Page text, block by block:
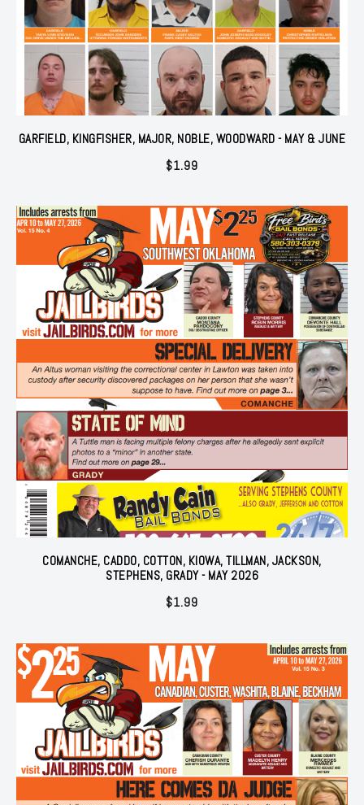
GARFIELD, KINGFISHER, MAJOR, NOBLE, WOODWARD - MAY & JUNE
$1.99
COMANCHE, CADDO, COTTON, KIOWA, TILLMAN, JACKSON,
STEPHENS, GRADY - MAY 2026
$1.99